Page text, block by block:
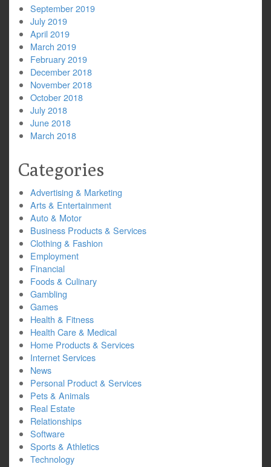
September 2019
July 2019
April 2019
March 2019
February 2019
December 2018
November 2018
October 2018
July 2018
June 2018
March 2018
Categories
Advertising & Marketing
Arts & Entertainment
Auto & Motor
Business Products & Services
Clothing & Fashion
Employment
Financial
Foods & Culinary
Gambling
Games
Health & Fitness
Health Care & Medical
Home Products & Services
Internet Services
News
Personal Product & Services
Pets & Animals
Real Estate
Relationships
Software
Sports & Athletics
Technology